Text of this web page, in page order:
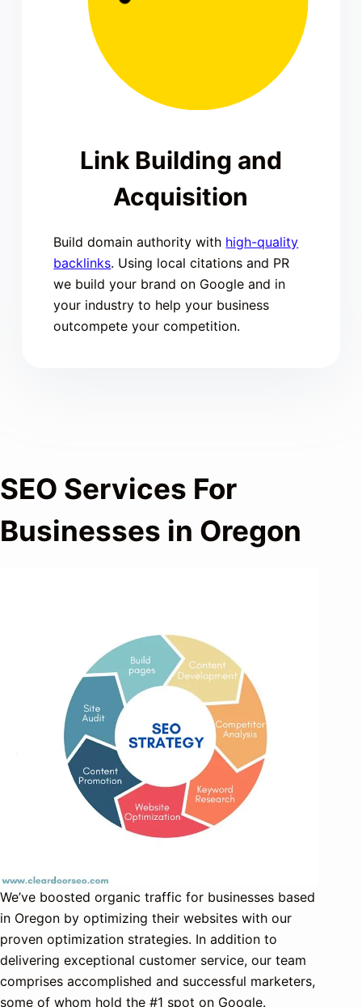
Link Building and
Acquisition
Build domain authority with high-quality
backlinks. Using local citations and PR
we build your brand on Google and in
your industry to help your business
outcompete your competition.
SEO Services For
Businesses in Oregon
We’ve boosted organic traffic for businesses based
in Oregon by optimizing their websites with our
proven optimization strategies. In addition to
delivering exceptional customer service, our team
comprises accomplished and successful marketers,
some of whom hold the #1 spot on Google.